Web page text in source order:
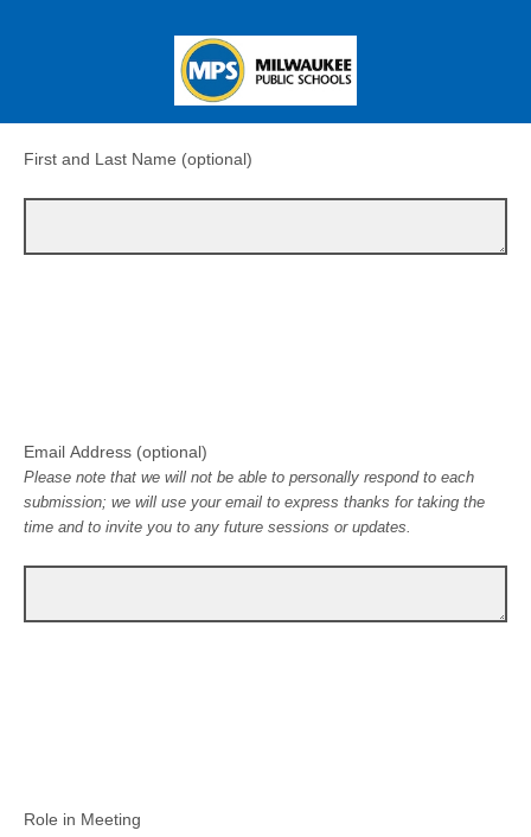
First and Last Name (optional)
Email Address (optional)
Please note that we will not be able to personally respond to each
submission; we will use your email to express thanks for taking the
time and to invite you to any future sessions or updates.
Role in Meeting